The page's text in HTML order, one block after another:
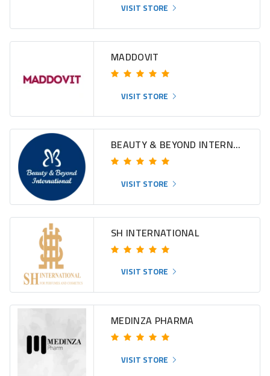
VISIT STORE
MADDOVIT
VISIT STORE
BEAUTY & BEYOND INTERNATIONAL
VISIT STORE
SH INTERNATIONAL
VISIT STORE
MEDINZA PHARMA
VISIT STORE